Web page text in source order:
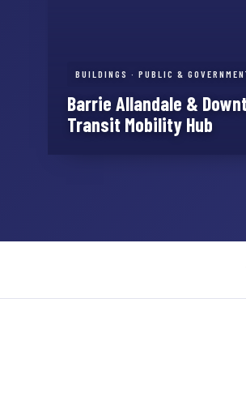
BUILDINGS · PUBLIC &
Barrie Allandale &
Transit Mobility Hub